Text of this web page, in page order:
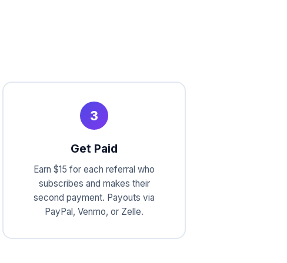
3
Get Paid
Earn $15 for each referral who
subscribes and makes their
second payment. Payouts via
PayPal, Venmo, or Zelle.